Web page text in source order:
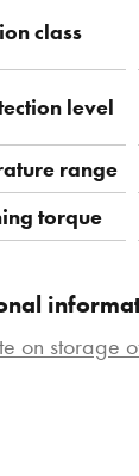
class
level
range
torque
on storage